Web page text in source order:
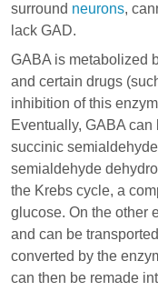
surround neurons,
lack GAD.
GABA is metabolized
and certain drugs
inhibition of this
Eventually, GABA
succinic
semialdehyde
the Krebs cycle, a
glucose. On the other
and can be
converted by the
can then be remade